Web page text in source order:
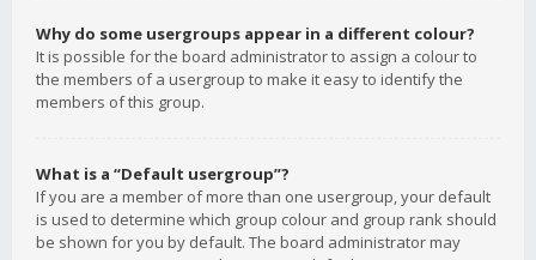
Why do some usergroups appear in a different colour?
It is possible for the board administrator to assign a colour to
the members of a usergroup to make it easy to identify the
members of this group.
What is a “Default usergroup”?
If you are a member of more than one usergroup, your default
is used to determine which group colour and group rank should
be shown for you by default. The board administrator may